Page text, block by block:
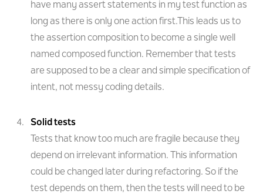
have many assert statements in my test function as
long as there is only one action first.This leads us to
the assertion composition to become a single well
named composed function. Remember that tests
are supposed to be a clear and simple specification of
intent, not messy coding details.
Solid tests
Tests that know too much are fragile because they
depend on irrelevant information. This information
could be changed later during refactoring. So if the
test depends on them, then the tests will need to be